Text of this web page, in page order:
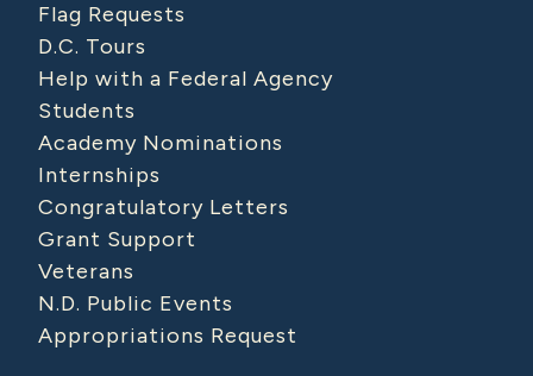
Flag Requests
D.C. Tours
Help with a Federal Agency
Students
Academy Nominations
Internships
Congratulatory Letters
Grant Support
Veterans
N.D. Public Events
Appropriations Request